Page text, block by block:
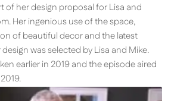
of her design proposal for Lisa and
Her ingenious use of the space,
of beautiful decor and the latest
was selected by Lisa and Mike.
earlier in 2019 and the episode aired